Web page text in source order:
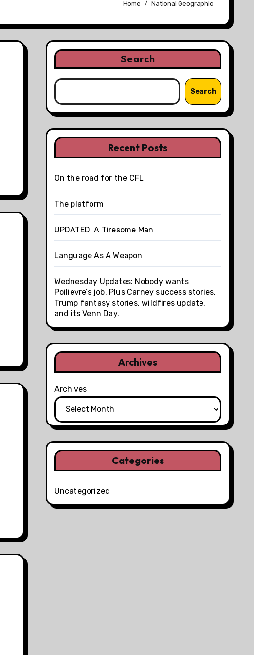
Home National Geographic
Search
Search
Recent Posts
On the road for the CFL
The platform
UPDATED: A Tiresome Man
Language As A Weapon
Wednesday Updates: Nobody wants
Poilievre’s job. Plus Carney success stories,
Trump fantasy stories, wildfires update,
and its Venn Day.
Archives
Archives
Categories
Uncategorized